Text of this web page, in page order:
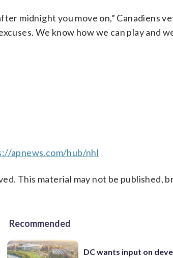
midnight you move on,” Canadiens
We know how we can play and
apnews.com/hub/nhl
This material may not be published,
Recommended
DC wants input on